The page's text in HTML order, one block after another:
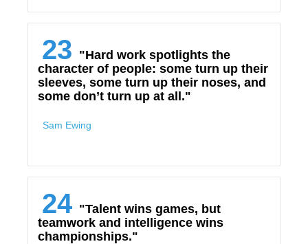
23 "Hard work spotlights the
character of people: some turn up their
sleeves, some turn up their noses, and
some don’t turn up at all."
Sam Ewing
24 "Talent wins games, but
teamwork and intelligence wins
championships."